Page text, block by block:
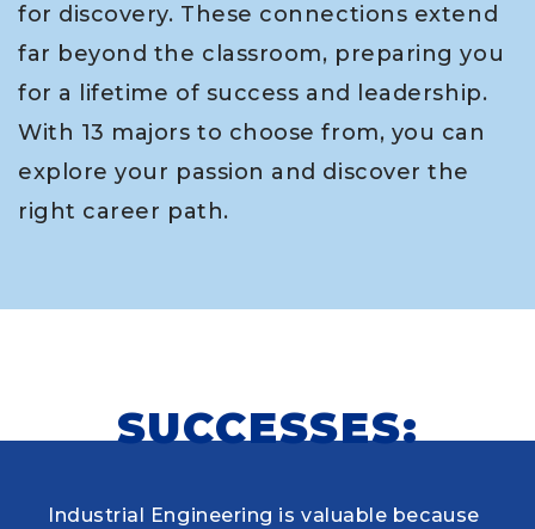
for discovery. These connections extend
far beyond the classroom, preparing you
for a lifetime of success and leadership.
With 13 majors to choose from, you can
explore your passion and discover the
right career path.
SUCCESSES:
Industrial Engineering is valuable because
When choosing my educational journey,
As a research student and safety officer in
Louisiana Tech was where I first learned to